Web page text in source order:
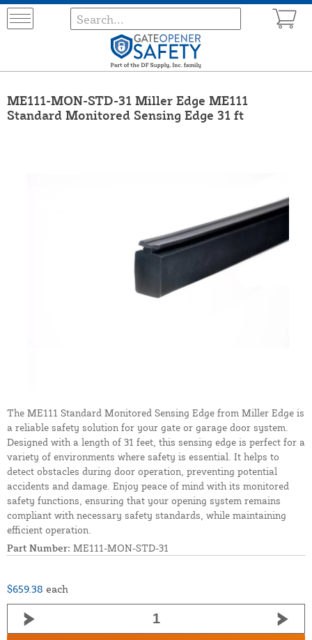
ME111-MON-STD-31 Miller Edge ME111
Standard Monitored Sensing Edge 31 ft
The ME111 Standard Monitored Sensing Edge from Miller Edge is
a reliable safety solution for your gate or garage door system.
Designed with a length of 31 feet, this sensing edge is perfect for a
variety of environments where safety is essential. It helps to
detect obstacles during door operation, preventing potential
accidents and damage. Enjoy peace of mind with its monitored
safety functions, ensuring that your opening system remains
compliant with necessary safety standards, while maintaining
efficient operation.
Part Number: ME111-MON-STD-31
$659.38 each